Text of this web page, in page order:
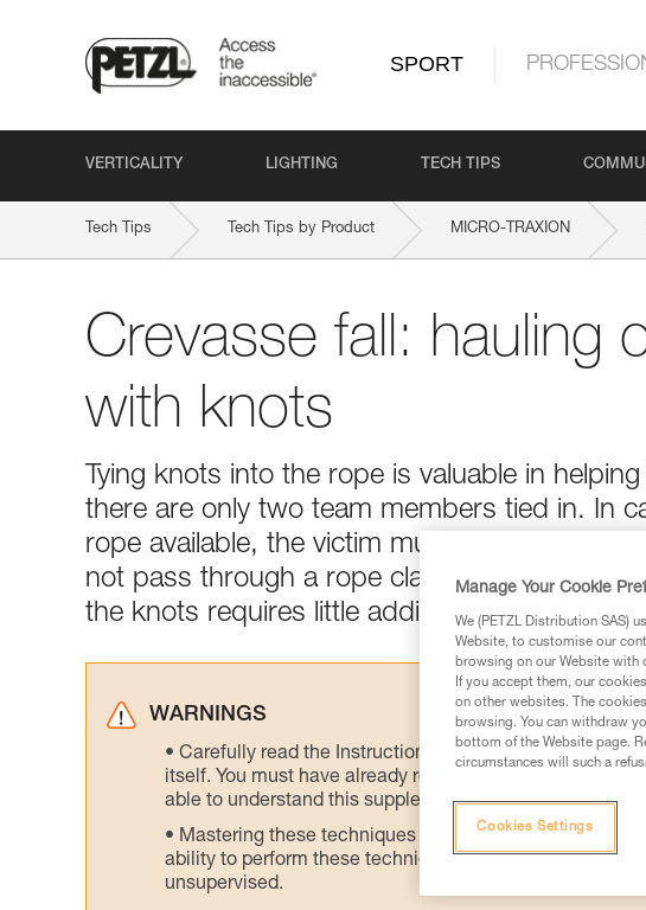
SPORT
VERTICALITY LIGHTING TECH TIPS
Tech Tips Tech Tips by Product MICRO-TRAXION
Crevasse fall: hauling
with knots
Tying knots into the rope is valuable in
there are only two team members tied in. In
rope available, the victim must be hauled up
not pass through a rope clamp at the head
the knots requires little additional equipment.
WARNINGS
Carefully read the Instructions for Use used in this
itself. You must have already read and understood the
able to understand this supplementary information.
Mastering these techniques requires specific training.
ability to perform these techniques safely and
unsupervised.
Manage Your Cookie
We (PETZL Distribution SAS)
Website, to customise our
browsing on our Website with
If you accept them, our
on other websites. The
browsing. You can withdraw
bottom of the Website page.
circumstances will such a
Cookies Settings